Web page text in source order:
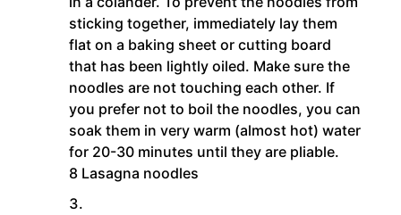
sticking together, immediately lay them
flat on a baking sheet or cutting board
that has been lightly oiled. Make sure the
noodles are not touching each other. If
you prefer not to boil the noodles, you can
soak them in very warm (almost hot) water
for 20-30 minutes until they are pliable.
8 Lasagna noodles